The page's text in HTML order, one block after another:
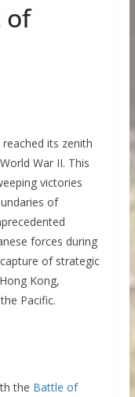
of
reached its zenith
War II. This
victories
of
forces during
of strategic
Kong,
Pacific.
the Battle of